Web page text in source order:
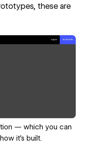
these are
— which you can
it’s built.